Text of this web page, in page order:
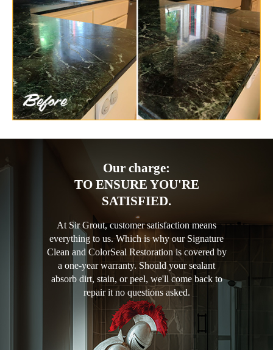
Our charge:
TO ENSURE YOU'RE
SATISFIED.
At Sir Grout, customer satisfaction means
everything to us. Which is why our Signature
Clean and ColorSeal Restoration is covered by
a one-year warranty. Should your sealant
absorb dirt, stain, or peel, we'll come back to
repair it no questions asked.